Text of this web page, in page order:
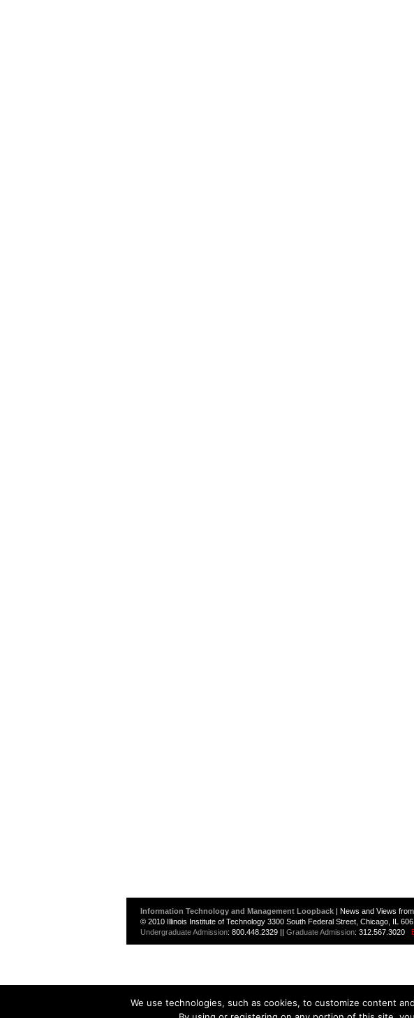
Information Technology and Management Loopback | News and Views
© 2010 Illinois Institute of Technology 3300 South Federal Street, Chicago, IL
Undergraduate Admission: 800.448.2329 || Graduate Admission: 312.567.3020
We use technologies, such as cookies, to customize content